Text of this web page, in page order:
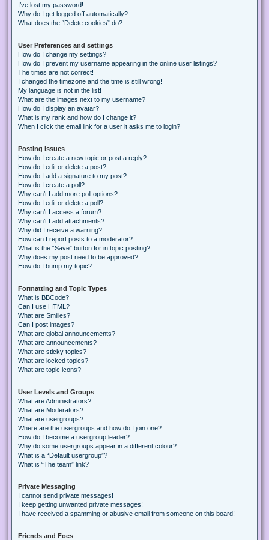
I’ve lost my password!
Why do I get logged off automatically?
What does the “Delete cookies” do?
User Preferences and settings
How do I change my settings?
How do I prevent my username appearing in the online user listings?
The times are not correct!
I changed the timezone and the time is still wrong!
My language is not in the list!
What are the images next to my username?
How do I display an avatar?
What is my rank and how do I change it?
When I click the email link for a user it asks me to login?
Posting Issues
How do I create a new topic or post a reply?
How do I edit or delete a post?
How do I add a signature to my post?
How do I create a poll?
Why can’t I add more poll options?
How do I edit or delete a poll?
Why can’t I access a forum?
Why can’t I add attachments?
Why did I receive a warning?
How can I report posts to a moderator?
What is the “Save” button for in topic posting?
Why does my post need to be approved?
How do I bump my topic?
Formatting and Topic Types
What is BBCode?
Can I use HTML?
What are Smilies?
Can I post images?
What are global announcements?
What are announcements?
What are sticky topics?
What are locked topics?
What are topic icons?
User Levels and Groups
What are Administrators?
What are Moderators?
What are usergroups?
Where are the usergroups and how do I join one?
How do I become a usergroup leader?
Why do some usergroups appear in a different colour?
What is a “Default usergroup”?
What is “The team” link?
Private Messaging
I cannot send private messages!
I keep getting unwanted private messages!
I have received a spamming or abusive email from someone on this board!
Friends and Foes